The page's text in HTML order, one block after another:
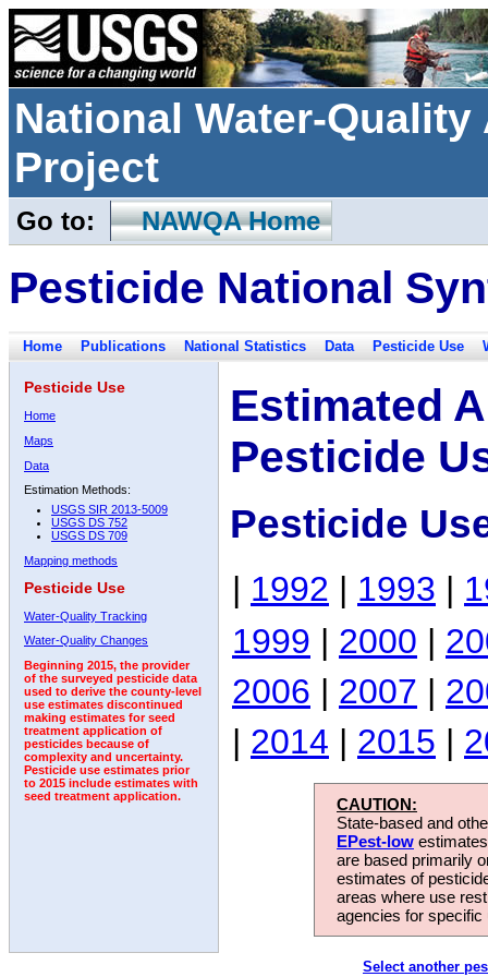
National Water-
Project
Go to: NAWQA Home
Pesticide National
Home Publications National Statistics Data Pesticide Use
Pesticide Use
Home
Maps
Data
Estimation Methods:
USGS SIR 2013-5009
USGS DS 752
USGS DS 709
Mapping methods
Pesticide Use
Water-Quality Tracking
Water-Quality Changes
Beginning 2015, the provider
of the surveyed pesticide data
used to derive the county-level
use estimates discontinued
making estimates for seed
treatment application of
pesticides because of
complexity and uncertainty.
Pesticide use estimates prior
to 2015 include estimates with
seed treatment application.
Estimated
Pesticide
Pesticide
| 1992 | 1993 |
1999 | 2000 |
2006 | 2007 |
| 2014 | 2015 |
CAUTION:
State-based and
EPest-low
are based primarily
estimates of
areas where use
agencies for
Select another